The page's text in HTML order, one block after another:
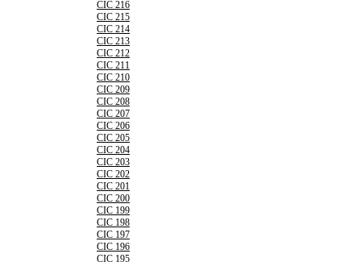
CIC 216
CIC 215
CIC 214
CIC 213
CIC 212
CIC 211
CIC 210
CIC 209
CIC 208
CIC 207
CIC 206
CIC 205
CIC 204
CIC 203
CIC 202
CIC 201
CIC 200
CIC 199
CIC 198
CIC 197
CIC 196
CIC 195